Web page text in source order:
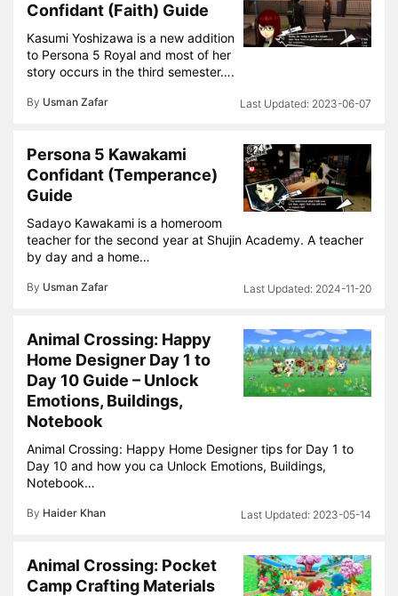
Confidant (Faith) Guide
Kasumi Yoshizawa is a new addition
to Persona 5 Royal and most of her
story occurs in the third semester….
By Usman Zafar 2023-06-07
Persona 5 Kawakami
Confidant (Temperance)
Guide
Sadayo Kawakami is a homeroom
teacher for the second year at Shujin Academy. A teacher
by day and a home…
By Usman Zafar 2024-11-20
Animal Crossing: Happy
Home Designer Day 1 to
Day 10 Guide – Unlock
Emotions, Buildings,
Notebook
Animal Crossing: Happy Home Designer tips for Day 1 to
Day 10 and how you ca Unlock Emotions, Buildings,
Notebook…
By Haider Khan 2023-05-14
Animal Crossing: Pocket
Camp Crafting Materials